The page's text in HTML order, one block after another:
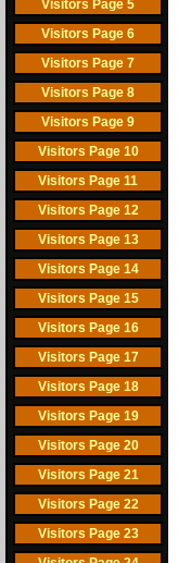
Visitors Page 5
Visitors Page 6
Visitors Page 7
Visitors Page 8
Visitors Page 9
Visitors Page 10
Visitors Page 11
Visitors Page 12
Visitors Page 13
Visitors Page 14
Visitors Page 15
Visitors Page 16
Visitors Page 17
Visitors Page 18
Visitors Page 19
Visitors Page 20
Visitors Page 21
Visitors Page 22
Visitors Page 23